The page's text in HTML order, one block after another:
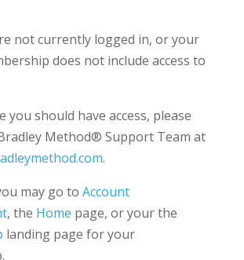
not currently logged in, or your
does not include access to
you should have access, please
Method® Support Team at
.
may go to Account
, the Home page, or your the
landing page for your